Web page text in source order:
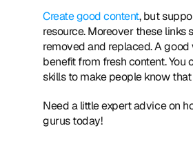
Create good content, but
resource. Moreover these
removed and replaced. A
benefit from fresh content.
skills to make people know
Need a little expert advice on
gurus today!